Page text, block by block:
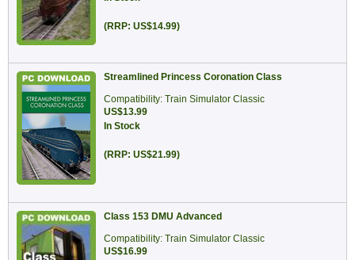
(RRP: US$14.99)
Streamlined Princess Coronation Class
Compatibility: Train Simulator Classic
US$13.99
In Stock
(RRP: US$21.99)
Class 153 DMU Advanced
Compatibility: Train Simulator Classic
US$16.99